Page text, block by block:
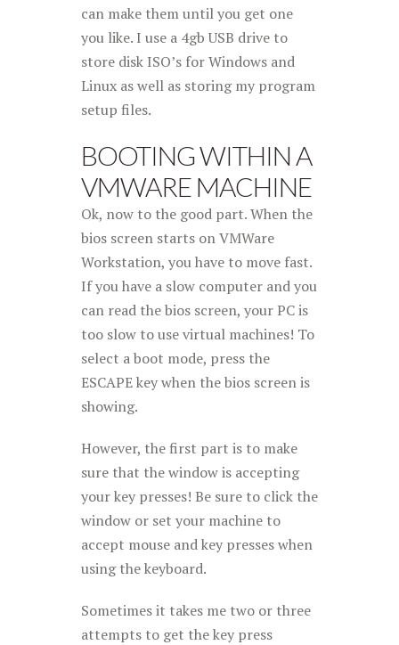
can make them until you get one
you like. I use a 4gb USB drive to
store disk ISO’s for Windows and
Linux as well as storing my program
setup files.
BOOTING WITHIN A
VMWARE MACHINE
Ok, now to the good part. When the
bios screen starts on VMWare
Workstation, you have to move fast.
If you have a slow computer and you
can read the bios screen, your PC is
too slow to use virtual machines! To
select a boot mode, press the
ESCAPE key when the bios screen is
showing.
However, the first part is to make
sure that the window is accepting
your key presses! Be sure to click the
window or set your machine to
accept mouse and key presses when
using the keyboard.
Sometimes it takes me two or three
attempts to get the key press